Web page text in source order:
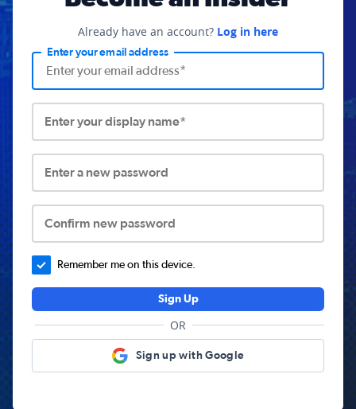
Already have an account? Log in here
Enter your email address
Enter your display name*
Enter a new password
Confirm new password
Remember me on this device.
Sign Up
OR
Sign up with Google